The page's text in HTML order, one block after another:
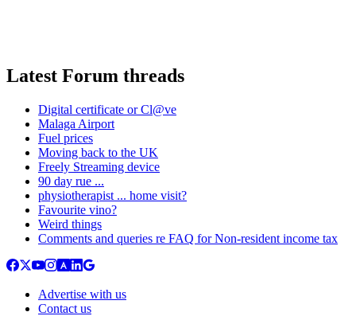
Latest Forum threads
Digital certificate or Cl@ve
Malaga Airport
Fuel prices
Moving back to the UK
Freely Streaming device
90 day rue ...
physiotherapist ... home visit?
Favourite vino?
Weird things
Comments and queries re FAQ for Non-resident income tax
Advertise with us
Contact us